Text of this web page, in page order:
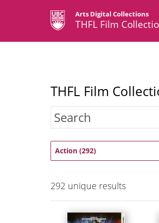
Arts Digital Collections
THFL Film
THFL Film
Action (292)
292 unique results